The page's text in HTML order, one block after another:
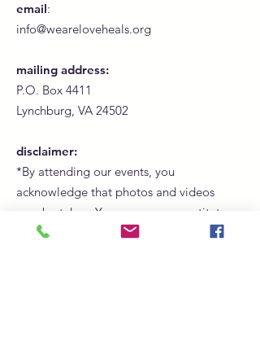
email:
info@weareloveheals.org
mailing address:
P.O. Box 4411
Lynchburg, VA 24502
disclaimer:
*By attending our events, you
acknowledge that photos and videos
may be taken. Your presence constitutes
consent for us to use these images for